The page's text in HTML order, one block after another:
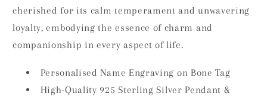
cherished for its calm temperament and unwavering
loyalty, embodying the essence of charm and
companionship in every aspect of life.
Personalised Name Engraving on Bone Tag
High-Quality 925 Sterling Silver Pendant &